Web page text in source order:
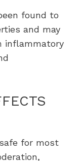
found to
and may
inflammatory
for most